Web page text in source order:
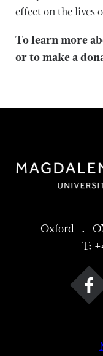
effect on the lives
To learn more
or to make a
Oxford .
T: